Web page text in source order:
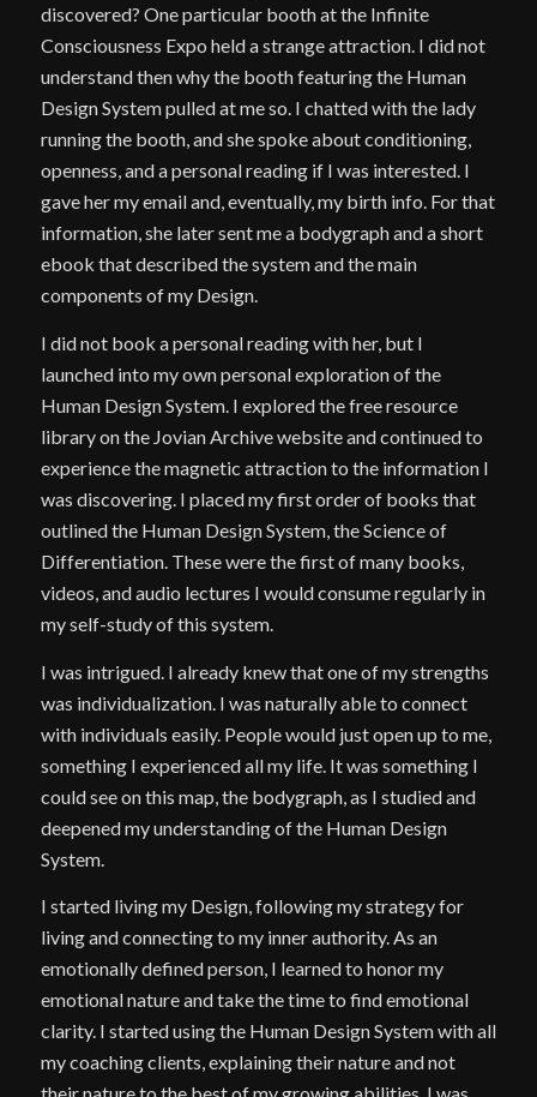
discovered? One particular booth at the Infinite
Consciousness Expo held a strange attraction. I did not
understand then why the booth featuring the Human
Design System pulled at me so. I chatted with the lady
running the booth, and she spoke about conditioning,
openness, and a personal reading if I was interested. I
gave her my email and, eventually, my birth info. For that
information, she later sent me a bodygraph and a short
ebook that described the system and the main
components of my Design.
I did not book a personal reading with her, but I
launched into my own personal exploration of the
Human Design System. I explored the free resource
library on the Jovian Archive website and continued to
experience the magnetic attraction to the information I
was discovering. I placed my first order of books that
outlined the Human Design System, the Science of
Differentiation. These were the first of many books,
videos, and audio lectures I would consume regularly in
my self-study of this system.
I was intrigued. I already knew that one of my strengths
was individualization. I was naturally able to connect
with individuals easily. People would just open up to me,
something I experienced all my life. It was something I
could see on this map, the bodygraph, as I studied and
deepened my understanding of the Human Design
System.
I started living my Design, following my strategy for
living and connecting to my inner authority. As an
emotionally defined person, I learned to honor my
emotional nature and take the time to find emotional
clarity. I started using the Human Design System with all
my coaching clients, explaining their nature and not